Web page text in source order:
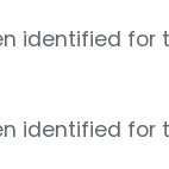
identified for
identified for